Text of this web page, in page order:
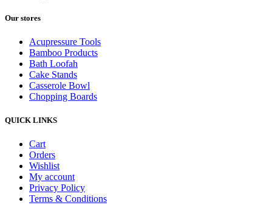
Our stores
Acupressure Tools
Bamboo Products
Bath Loofah
Cake Stands
Casserole Bowl
Chopping Boards
QUICK LINKS
Cart
Orders
Wishlist
My account
Privacy Policy
Terms & Conditions